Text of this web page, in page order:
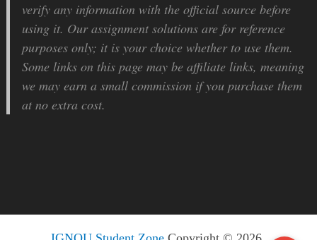
verify any information with the official source before
using it. Our assignment solutions are for reference
purposes only; it is your choice whether to use them.
Some links on this page may be affiliate links, meaning
we may earn a small commission if you purchase them
at no extra cost.